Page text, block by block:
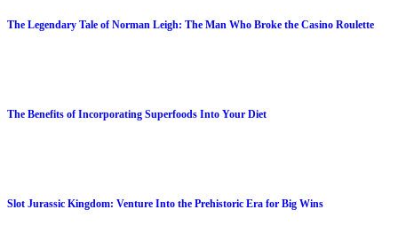
The Legendary Tale of Norman Leigh: The Man Who Broke the Casino Roulette
The Benefits of Incorporating Superfoods Into Your Diet
Slot Jurassic Kingdom: Venture Into the Prehistoric Era for Big Wins